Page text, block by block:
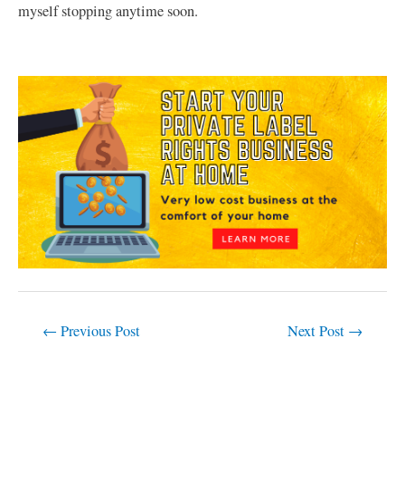
myself stopping anytime soon.
← Previous Post Next Post →